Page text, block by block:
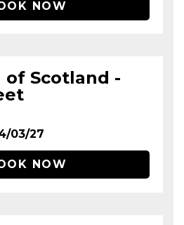
NOW
of Scotland -
03/27
NOW